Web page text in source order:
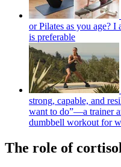
or Pilates as you age? I
is preferable
strong, capable, and
want to do”—a trainer
dumbbell workout for
The role of cortisol